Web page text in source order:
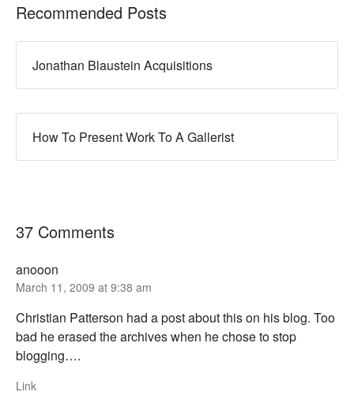
Recommended Posts
Jonathan Blaustein Acquisitions
How To Present Work To A Gallerist
37 Comments
anooon
March 11, 2009 at 9:38 am
Christian Patterson had a post about this on his blog. Too
bad he erased the archives when he chose to stop
blogging….
Link